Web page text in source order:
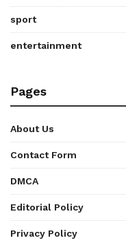
sport
entertainment
Pages
About Us
Contact Form
DMCA
Editorial Policy
Privacy Policy